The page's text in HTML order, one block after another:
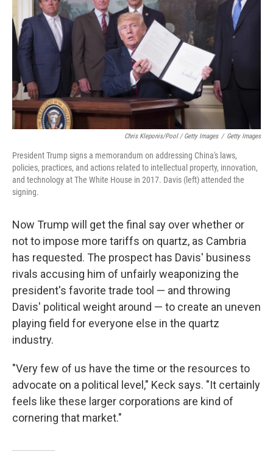
Chris Kleponis/Pool / Getty Images / Getty Images
President Trump signs a memorandum on addressing China's laws,
policies, practices, and actions related to intellectual property, innovation,
and technology at The White House in 2017. Davis (left) attended the
signing.
Now Trump will get the final say over whether or
not to impose more tariffs on quartz, as Cambria
has requested. The prospect has Davis' business
rivals accusing him of unfairly weaponizing the
president's favorite trade tool — and throwing
Davis' political weight around — to create an uneven
playing field for everyone else in the quartz
industry.
"Very few of us have the time or the resources to
advocate on a political level," Keck says. "It certainly
feels like these larger corporations are kind of
cornering that market."